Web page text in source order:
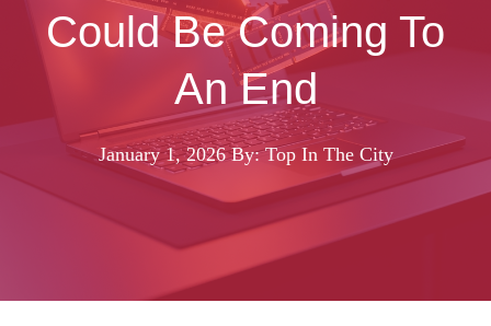
Could Be Coming To
An End
January 1, 2026 By: Top In The City